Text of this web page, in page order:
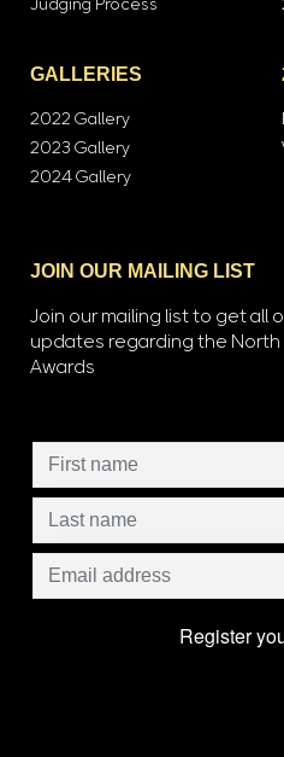
Judging Process
GALLERIES
2022 Gallery
2023 Gallery
2024 Gallery
JOIN OUR MAILING LIST
Join our mailing list to get all
updates regarding the North
Awards